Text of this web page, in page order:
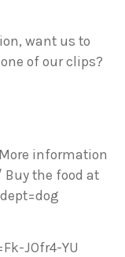
want us to
of our clips?
information
the food at
JOfr4-YU